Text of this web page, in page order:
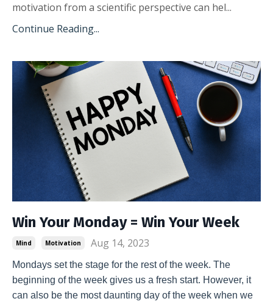
motivation from a scientific perspective can hel...
Continue Reading...
Win Your Monday = Win Your Week
Mind Motivation Aug 14, 2023
Mondays set the stage for the rest of the week. The
beginning of the week gives us a fresh start. However, it
can also be the most daunting day of the week when we